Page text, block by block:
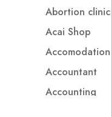
Abortion clinic
Acai Shop
Accomodation
Accountant
Accounting